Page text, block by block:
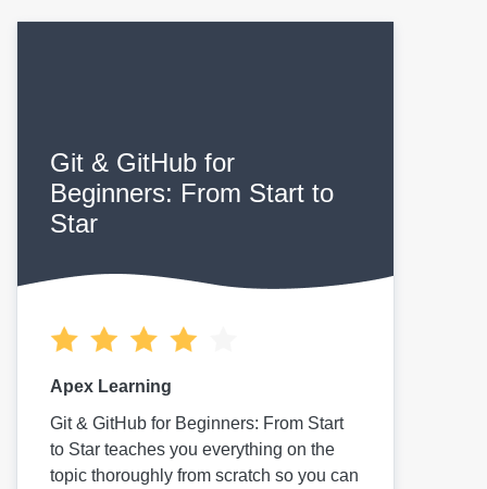
Git & GitHub for
Beginners: From Start to
Star
Apex Learning
Git & GitHub for Beginners: From Start
to Star teaches you everything on the
topic thoroughly from scratch so you can